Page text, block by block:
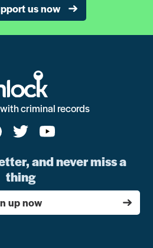
us now
criminal records
and never miss a
thing
up now